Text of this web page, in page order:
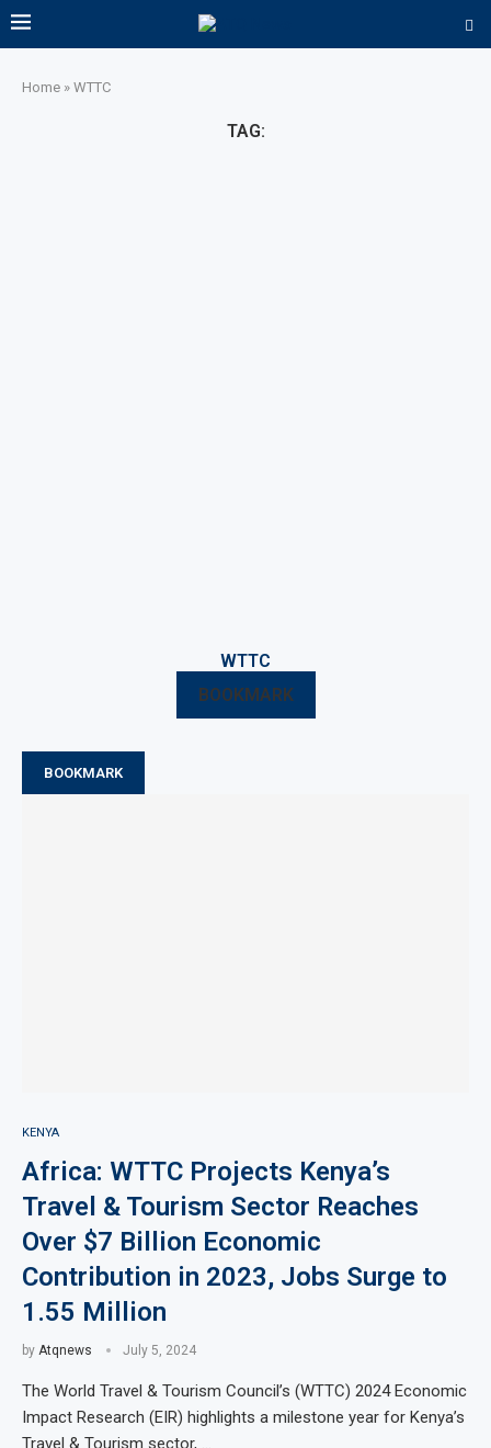
Home » WTTC
TAG:
WTTC
BOOKMARK
BOOKMARK
KENYA
Africa: WTTC Projects Kenya’s
Travel & Tourism Sector Reaches
Over $7 Billion Economic
Contribution in 2023, Jobs Surge to
1.55 Million
by Atqnews July 5, 2024
The World Travel & Tourism Council’s (WTTC) 2024 Economic
Impact Research (EIR) highlights a milestone year for Kenya’s
Travel & Tourism sector, …